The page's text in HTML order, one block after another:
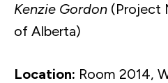
Kenzie Gordon (Project
of Alberta)
Location: Room 2014,